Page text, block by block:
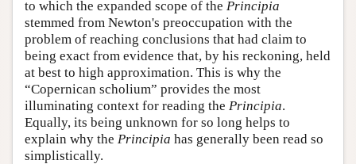
to which the expanded scope of the Principia
stemmed from Newton's preoccupation with the
problem of reaching conclusions that had claim to
being exact from evidence that, by his reckoning, held
at best to high approximation. This is why the
“Copernican scholium” provides the most
illuminating context for reading the Principia.
Equally, its being unknown for so long helps to
explain why the Principia has generally been read so
simplistically.